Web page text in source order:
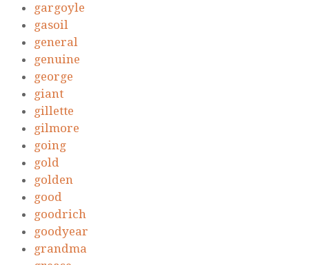
gargoyle
gasoil
general
genuine
george
giant
gillette
gilmore
going
gold
golden
good
goodrich
goodyear
grandma